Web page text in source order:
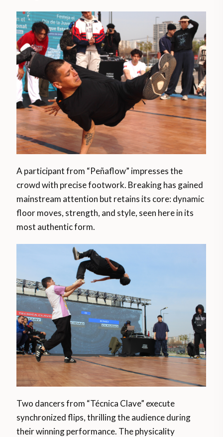
A participant from “Peñaflow” impresses the
crowd with precise footwork. Breaking has gained
mainstream attention but retains its core: dynamic
floor moves, strength, and style, seen here in its
most authentic form.
Two dancers from “Técnica Clave” execute
synchronized flips, thrilling the audience during
their winning performance. The physicality